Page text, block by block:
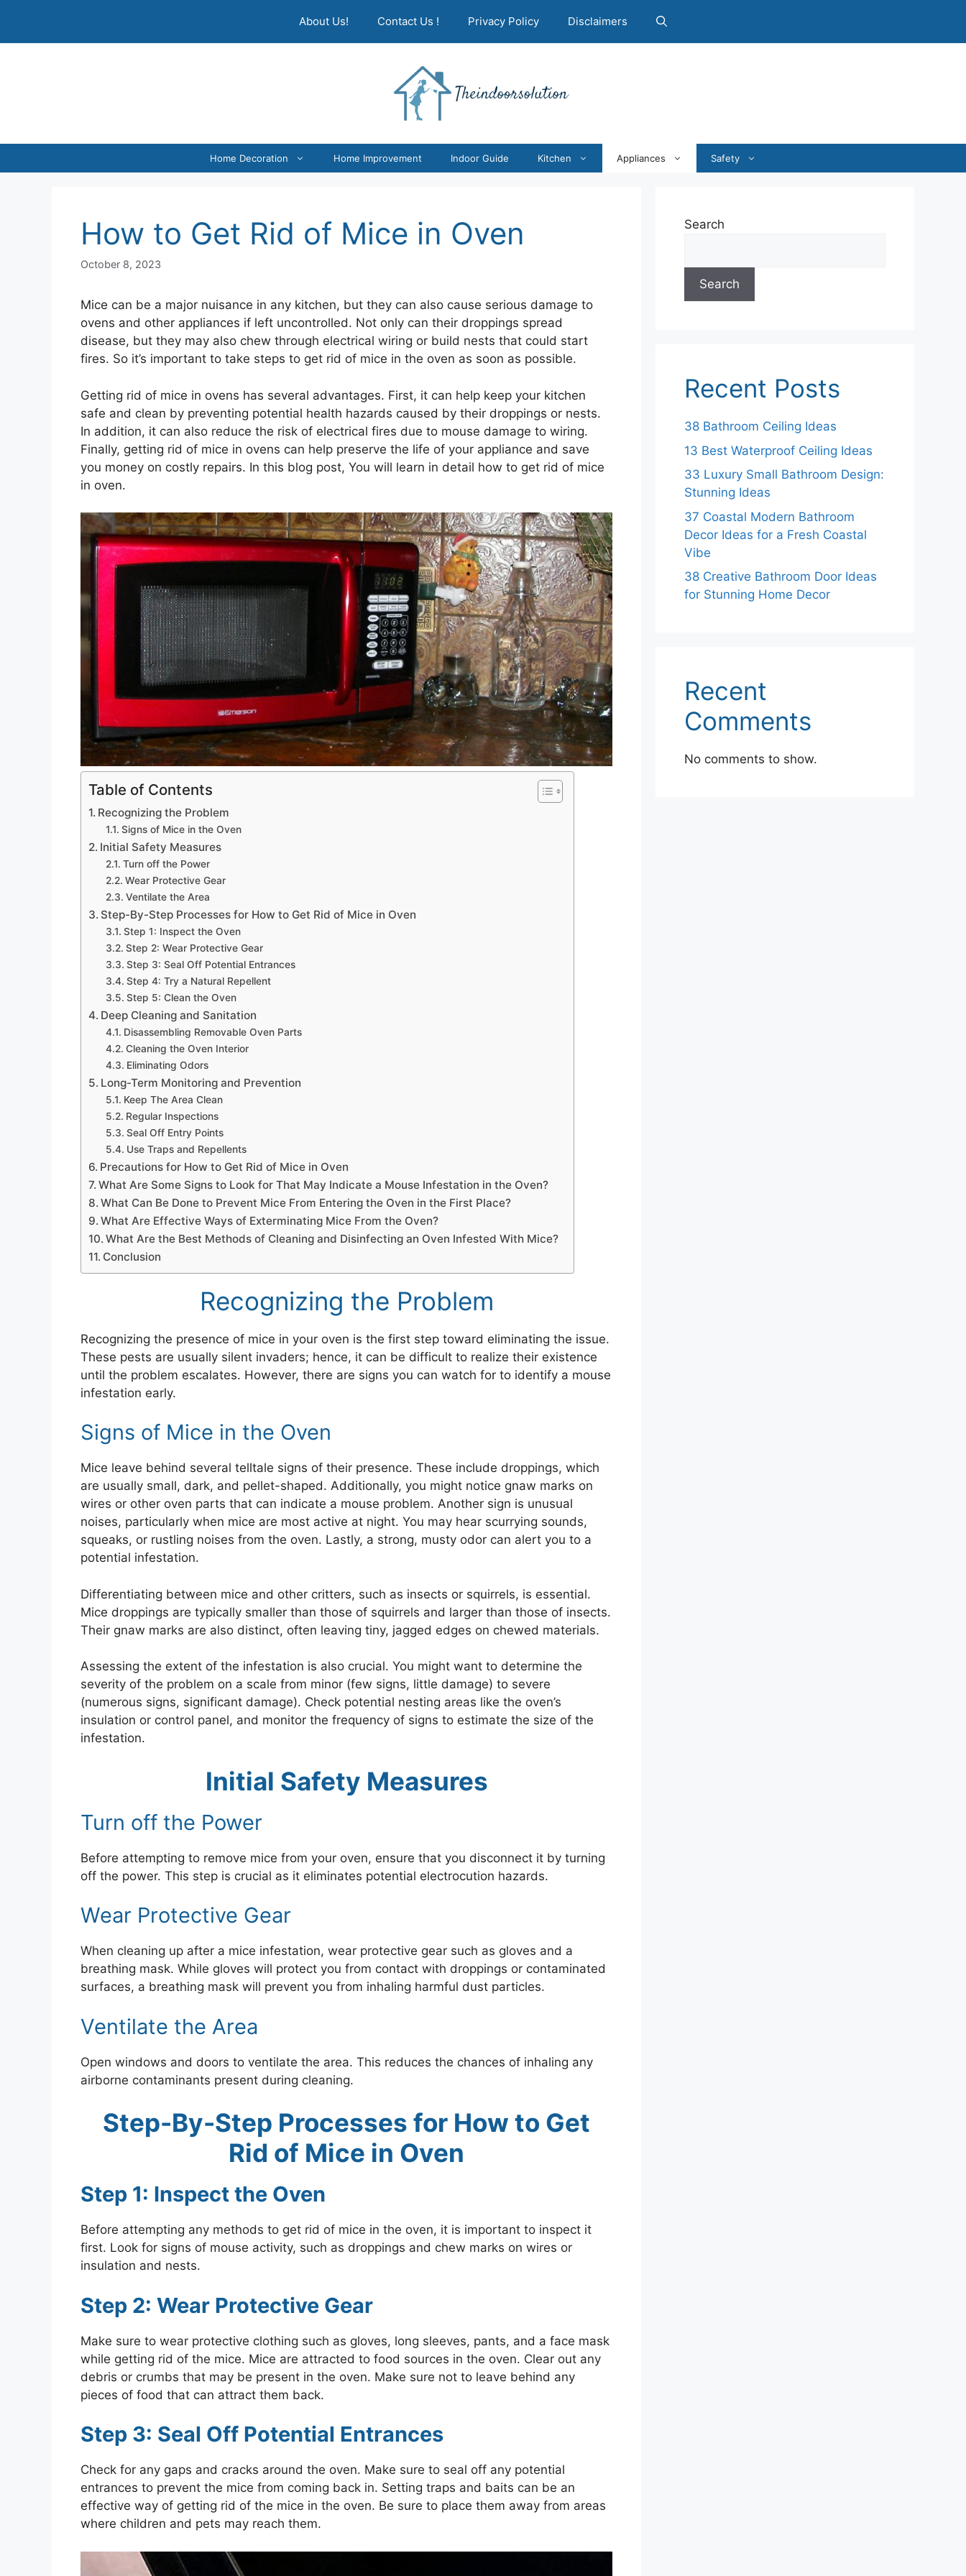
content
About Us! Contact Us ! Privacy Policy Disclaimers
Home Decoration Home Improvement Indoor Guide Kitchen Appliances Safety
How to Get Rid of Mice in Oven
October 8, 2023
Mice can be a major nuisance in any kitchen, but they can also cause serious damage to
ovens and other appliances if left uncontrolled. Not only can their droppings spread
disease, but they may also chew through electrical wiring or build nests that could start
fires. So it’s important to take steps to get rid of mice in the oven as soon as possible.
Getting rid of mice in ovens has several advantages. First, it can help keep your kitchen
safe and clean by preventing potential health hazards caused by their droppings or nests.
In addition, it can also reduce the risk of electrical fires due to mouse damage to wiring.
Finally, getting rid of mice in ovens can help preserve the life of your appliance and save
you money on costly repairs. In this blog post, You will learn in detail how to get rid of mice
in oven.
Table of Contents
Recognizing the Problem
Signs of Mice in the Oven
Initial Safety Measures
Turn off the Power
Wear Protective Gear
Ventilate the Area
Step-By-Step Processes for How to Get Rid of Mice in Oven
Step 1: Inspect the Oven
Step 2: Wear Protective Gear
Step 3: Seal Off Potential Entrances
Step 4: Try a Natural Repellent
Step 5: Clean the Oven
Deep Cleaning and Sanitation
Disassembling Removable Oven Parts
Cleaning the Oven Interior
Eliminating Odors
Long-Term Monitoring and Prevention
Keep The Area Clean
Regular Inspections
Seal Off Entry Points
Use Traps and Repellents
Precautions for How to Get Rid of Mice in Oven
What Are Some Signs to Look for That May Indicate a Mouse Infestation in the Oven?
What Can Be Done to Prevent Mice From Entering the Oven in the First Place?
What Are Effective Ways of Exterminating Mice From the Oven?
What Are the Best Methods of Cleaning and Disinfecting an Oven Infested With Mice?
Conclusion
Recognizing the Problem
Recognizing the presence of mice in your oven is the first step toward eliminating the issue.
These pests are usually silent invaders; hence, it can be difficult to realize their existence
until the problem escalates. However, there are signs you can watch for to identify a mouse
infestation early.
Signs of Mice in the Oven
Mice leave behind several telltale signs of their presence. These include droppings, which
are usually small, dark, and pellet-shaped. Additionally, you might notice gnaw marks on
wires or other oven parts that can indicate a mouse problem. Another sign is unusual
noises, particularly when mice are most active at night. You may hear scurrying sounds,
squeaks, or rustling noises from the oven. Lastly, a strong, musty odor can alert you to a
potential infestation.
Differentiating between mice and other critters, such as insects or squirrels, is essential.
Mice droppings are typically smaller than those of squirrels and larger than those of insects.
Their gnaw marks are also distinct, often leaving tiny, jagged edges on chewed materials.
Assessing the extent of the infestation is also crucial. You might want to determine the
severity of the problem on a scale from minor (few signs, little damage) to severe
(numerous signs, significant damage). Check potential nesting areas like the oven’s
insulation or control panel, and monitor the frequency of signs to estimate the size of the
infestation.
Initial Safety Measures
Turn off the Power
Before attempting to remove mice from your oven, ensure that you disconnect it by turning
off the power. This step is crucial as it eliminates potential electrocution hazards.
Wear Protective Gear
When cleaning up after a mice infestation, wear protective gear such as gloves and a
breathing mask. While gloves will protect you from contact with droppings or contaminated
surfaces, a breathing mask will prevent you from inhaling harmful dust particles.
Ventilate the Area
Open windows and doors to ventilate the area. This reduces the chances of inhaling any
airborne contaminants present during cleaning.
Step-By-Step Processes for How to Get
Rid of Mice in Oven
Step 1: Inspect the Oven
Before attempting any methods to get rid of mice in the oven, it is important to inspect it
first. Look for signs of mouse activity, such as droppings and chew marks on wires or
insulation and nests.
Step 2: Wear Protective Gear
Make sure to wear protective clothing such as gloves, long sleeves, pants, and a face mask
while getting rid of the mice. Mice are attracted to food sources in the oven. Clear out any
debris or crumbs that may be present in the oven. Make sure not to leave behind any
pieces of food that can attract them back.
Step 3: Seal Off Potential Entrances
Check for any gaps and cracks around the oven. Make sure to seal off any potential
entrances to prevent the mice from coming back in. Setting traps and baits can be an
effective way of getting rid of the mice in the oven. Be sure to place them away from areas
where children and pets may reach them.
Search
Search
Recent Posts
38 Bathroom Ceiling Ideas
13 Best Waterproof Ceiling Ideas
33 Luxury Small Bathroom Design:
Stunning Ideas
37 Coastal Modern Bathroom
Decor Ideas for a Fresh Coastal
Vibe
38 Creative Bathroom Door Ideas
for Stunning Home Decor
Recent
Comments
No comments to show.